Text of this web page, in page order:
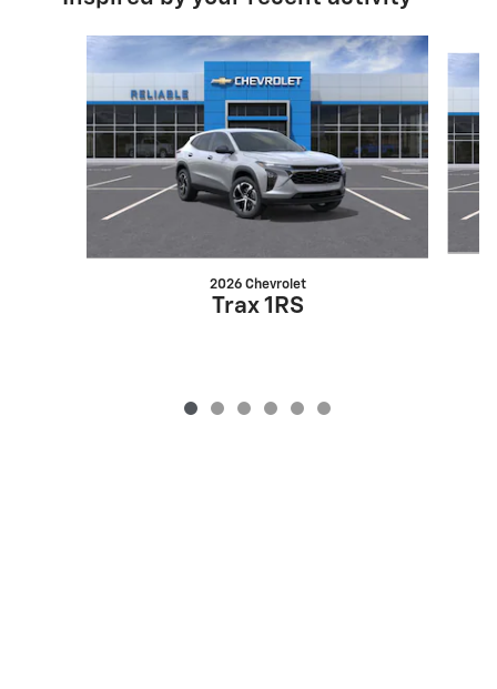
Slide 1 of 6
2026 Chevrolet
Trax 1RS